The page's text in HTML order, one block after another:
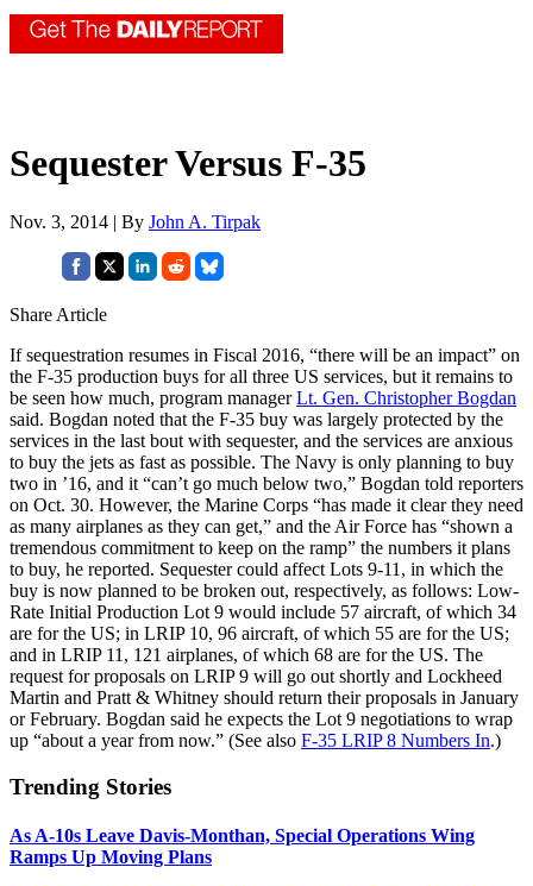
Sequester Versus F-35
Nov. 3, 2014 | By John A. Tirpak
Share Article
If sequestration resumes in Fiscal 2016, “there will be an impact” on
the F-35 production buys for all three US services, but it remains to
be seen how much, program managerLt. Gen. Christopher Bogdan
said. Bogdan noted that the F-35 buy was largely protected by the
services in the last bout with sequester, and the services are anxious
to buy the jets as fast as possible. The Navy is only planning to buy
two in ’16, and it “can’t go much below two,” Bogdan told reporters
on Oct. 30. However, the Marine Corps “has made it clear they need
as many airplanes as they can get,” and the Air Force has “shown a
tremendous commitment to keep on the ramp” the numbers it plans
to buy, he reported. Sequester could affect Lots 9-11, in which the
buy is now planned to be broken out, respectively, as follows: Low-
Rate Initial Production Lot 9 would include 57 aircraft, of which 34
are for the US; in LRIP 10, 96 aircraft, of which 55 are for the US;
and in LRIP 11, 121 airplanes, of which 68 are for the US. The
request for proposals on LRIP 9 will go out shortly and Lockheed
Martin and Pratt & Whitney should return their proposals in January
or February. Bogdan said he expects the Lot 9 negotiations to wrap
up “about a year from now.” (See also F-35 LRIP 8 Numbers In.)
Trending Stories
As A-10s Leave Davis-Monthan, Special Operations Wing
Ramps Up Moving Plans